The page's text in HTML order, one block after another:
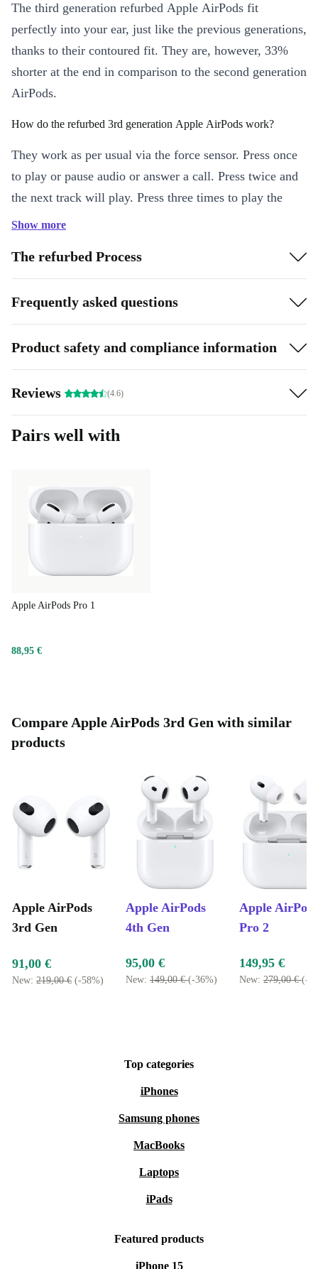
The third generation refurbed Apple AirPods fit
perfectly into your ear, just like the previous generations,
thanks to their contoured fit. They are, however, 33%
shorter at the end in comparison to the second generation
AirPods.
How do the refurbed 3rd generation Apple AirPods work?
They work as per usual via the force sensor. Press once
to play or pause audio or answer a call. Press twice and
the next track will play. Press three times to play the
previous track.
For voice control, hold down the force sensor and say
“Hey Siri” and your personal assistant will activate and
be ready for your commands.
3D audio for an immersive sound experience
Whether it’s for music or movies, the completely
audio and dynamic head tracking. It will always feel like
extremely easy to charge – just place them in their
charging case. Perfect for when you’re in a hurry as a
approximately 1 hour’s worth of listening and talking
of their case and connect them to your Apple device via
Show more
The refurbed Process
Frequently asked questions
Product safety and compliance information
Reviews (4.6)
Pairs well with
Apple AirPods Pro 1
88,95 €
Compare Apple AirPods 3rd Gen with similar
products
Apple AirPods
3rd Gen
Apple AirPods
4th Gen
Apple
Pro 2
91,00 €
New: 219,00 € (-58%)
95,00 €
New: 149,00 €(-36%)
149,95 €
New: 279,00 €(-
Top categories
iPhones
Samsung phones
MacBooks
Laptops
iPads
Featured products
iPhone 15